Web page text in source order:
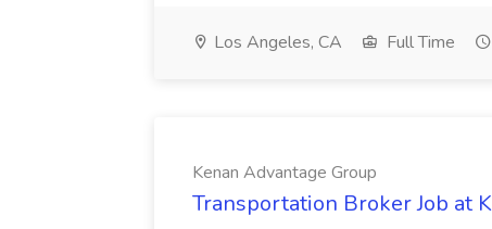
Los Angeles, CA Full Time
Kenan Advantage Group
Transportation Broker Job at